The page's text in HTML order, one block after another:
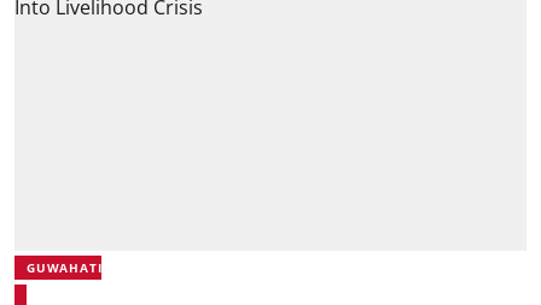
GUWAHATI